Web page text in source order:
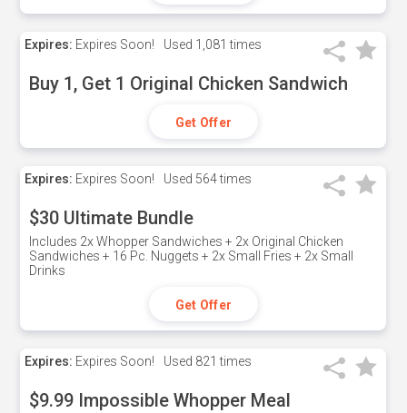
Expires: Expires Soon! Used 1,081 times
Buy 1, Get 1 Original Chicken Sandwich
Get Offer
Expires: Expires Soon! Used 564 times
$30 Ultimate Bundle
Includes 2x Whopper Sandwiches + 2x Original Chicken
Sandwiches + 16 Pc. Nuggets + 2x Small Fries + 2x Small
Drinks
Get Offer
Expires: Expires Soon! Used 821 times
$9.99 Impossible Whopper Meal